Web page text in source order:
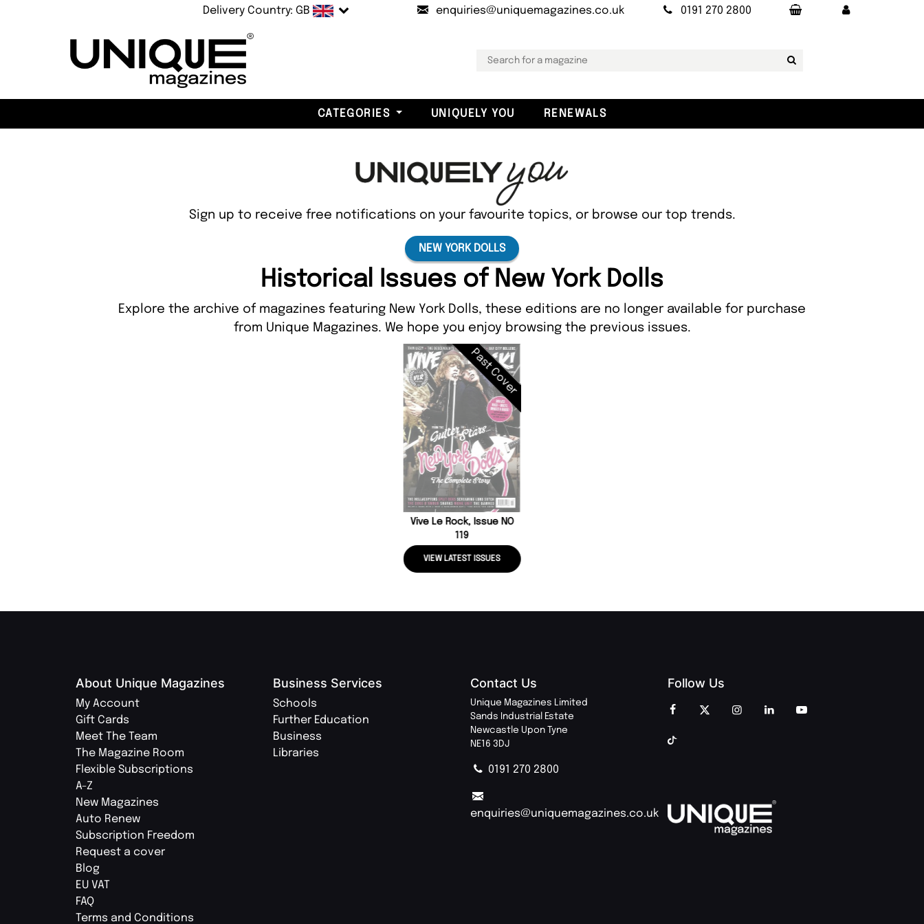
Delivery Country: GB enquiries@uniquemagazines.co.uk 0191 270 2800
CATEGORIES UNIQUELY YOU RENEWALS
Sign up to receive free notifications on your favourite topics, or browse our top trends.
NEW YORK DOLLS
Historical Issues of New York Dolls
Explore the archive of magazines featuring New York Dolls, these editions are no longer available for purchase
from Unique Magazines. We hope you enjoy browsing the previous issues.
Past Cover
Vive Le Rock, Issue NO
119
VIEW LATEST ISSUES
About Unique Magazines
My Account
Gift Cards
Meet The Team
The Magazine Room
Flexible Subscriptions
A-Z
New Magazines
Auto Renew
Subscription Freedom
Request a cover
Blog
EU VAT
FAQ
Terms and Conditions
Business Services
Schools
Further Education
Business
Libraries
Contact Us
Unique Magazines Limited
Sands Industrial Estate
Newcastle Upon Tyne
NE16 3DJ
0191 270 2800
enquiries@uniquemagazines.co.uk
Follow Us